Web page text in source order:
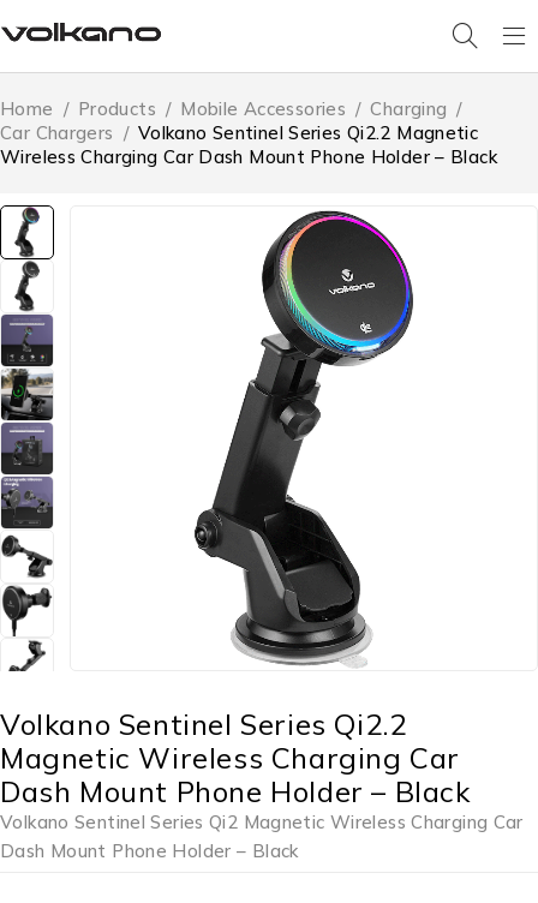
Home / Products / Mobile Accessories / Charging /
Car Chargers / Volkano Sentinel Series Qi2.2 Magnetic
Wireless Charging Car Dash Mount Phone Holder – Black
Volkano Sentinel Series Qi2.2
Magnetic Wireless Charging Car
Dash Mount Phone Holder – Black
Volkano Sentinel Series Qi2 Magnetic Wireless Charging Car
Dash Mount Phone Holder – Black